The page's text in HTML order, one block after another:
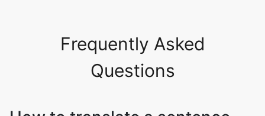
Frequently Asked
Questions